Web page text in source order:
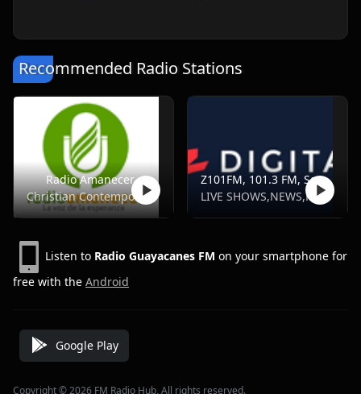
Recommended Radio Stations
Radio Amanecer
Christian Contemporary
Z101FM, 101.3 FM, Santo Domingo
LIVE SHOWS,NEWS,POP,SPORTS
Listen to Radio Guayacanes FM on your smartphone for
free with the Android
Google Play
Copyright © 2026 FM Radio Hub, All rights reserved.